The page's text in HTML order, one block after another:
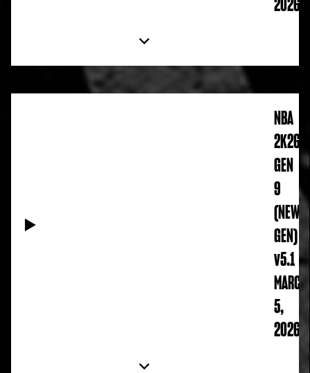
2026
NBA
2K26
GEN
9
(NEW
GEN)
v5.1
MARCH
5,
2026